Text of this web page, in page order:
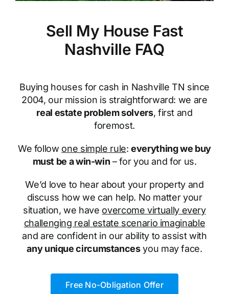
Sell My House Fast
Nashville FAQ
Buying houses for cash in Nashville TN since
2004, our mission is straightforward: we are
real estate problem solvers, first and
foremost.
We follow one simple rule:everything we buy
must be a win-win – for you and for us.
We’d love to hear about your property and
discuss how we can help. No matter your
situation, we have overcome virtually every
challenging real estate scenario imaginable
and are confident in our ability to assist with
any unique circumstancesyou may face.
Free No-Obligation Offer